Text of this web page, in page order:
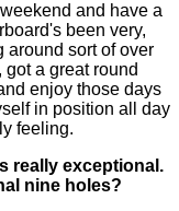
and have a
been very,
around sort of over
a great round
enjoy those days
in position all day
feeling.
really exceptional.
nine holes?